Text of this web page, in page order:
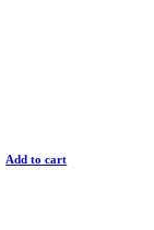
Add to cart